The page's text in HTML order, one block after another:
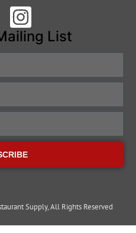
List
Supply, All Rights Reserved